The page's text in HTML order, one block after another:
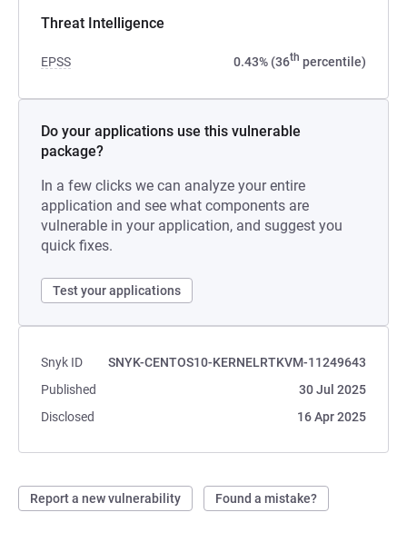
Threat Intelligence
EPSS 0.43% (36th percentile)
Do your applications use this vulnerable
package?
In a few clicks we can analyze your entire
application and see what components are
vulnerable in your application, and suggest you
quick fixes.
Test your applications
Snyk ID
SNYK-CENTOS10-KERNELRTKVM-11249643
Published
30 Jul 2025
Disclosed
16 Apr 2025
Report a new vulnerability Found a mistake?